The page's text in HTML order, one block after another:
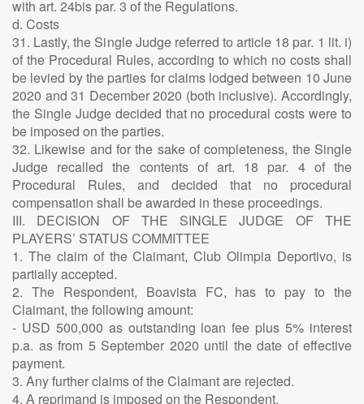
with art. 24bis par. 3 of the Regulations.
d. Costs
31. Lastly, the Single Judge referred to article 18 par. 1 lit. i)
of the Procedural Rules, according to which no costs shall
be levied by the parties for claims lodged between 10 June
2020 and 31 December 2020 (both inclusive). Accordingly,
the Single Judge decided that no procedural costs were to
be imposed on the parties.
32. Likewise and for the sake of completeness, the Single
Judge recalled the contents of art. 18 par. 4 of the
Procedural Rules, and decided that no procedural
compensation shall be awarded in these proceedings.
III. DECISION OF THE SINGLE JUDGE OF THE
PLAYERS’ STATUS COMMITTEE
1. The claim of the Claimant, Club Olimpia Deportivo, is
partially accepted.
2. The Respondent, Boavista FC, has to pay to the
Claimant, the following amount:
- USD 500,000 as outstanding loan fee plus 5% interest
p.a. as from 5 September 2020 until the date of effective
payment.
3. Any further claims of the Claimant are rejected.
4. A reprimand is imposed on the Respondent.